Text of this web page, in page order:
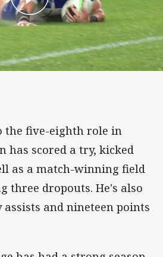
the five-eighth role in
has scored a try, kicked
as a match-winning field
three dropouts. He's also
and nineteen points